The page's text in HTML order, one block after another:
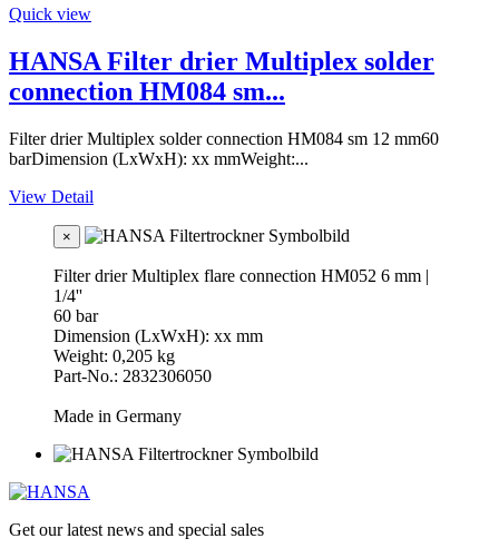
Quick view
HANSA Filter drier Multiplex solder
connection HM084 sm...
Filter drier Multiplex solder connection HM084 sm 12 mm60
barDimension (LxWxH): xx mmWeight:...
View Detail
×
Filter drier Multiplex flare connection HM052 6 mm |
1/4''
60 bar
Dimension (LxWxH): xx mm
Weight: 0,205 kg
Part-No.: 2832306050
Made in Germany
Get our latest news and special sales